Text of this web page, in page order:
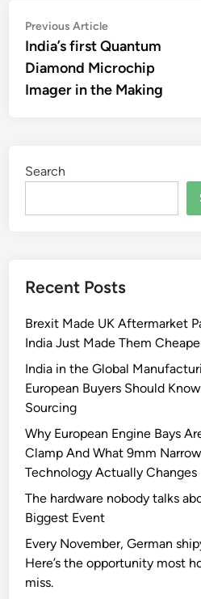
Post
navigation
Previous ArticlePrevious
article:
India’s first Quantum
Diamond Microchip
Imager in the Making
Search
Recent Posts
Brexit Made UK Aftermarket
India Just Made Them
India in the Global
European Buyers Should
Sourcing
Why European Engine Bays
Clamp And What 9mm
Technology Actually Changes
The hardware nobody talks
Biggest Event
Every November, German
Here’s the opportunity most
miss.